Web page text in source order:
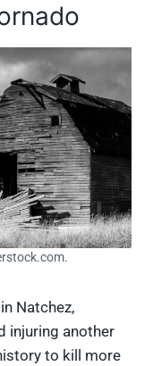
Natchez,
injuring another
to kill more